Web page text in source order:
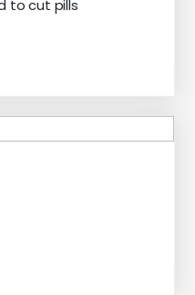
to cut pills